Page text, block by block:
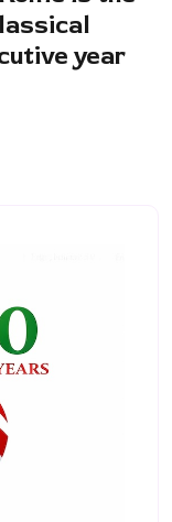
year